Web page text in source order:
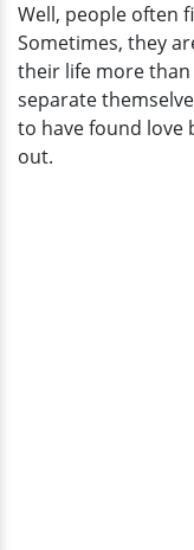
to
Boyfriend:
Who's
The
Lucky
Guy?
Well, people often
Sometimes, they
their life more
separate
to have found love
out.